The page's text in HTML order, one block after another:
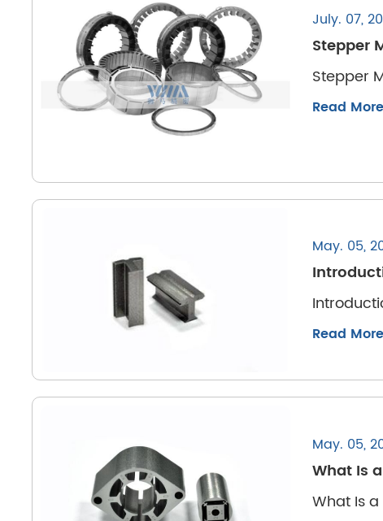
July. 07,
Stepper
Stepper
Read More
May. 05,
Read More
May. 05,
What Is
What Is